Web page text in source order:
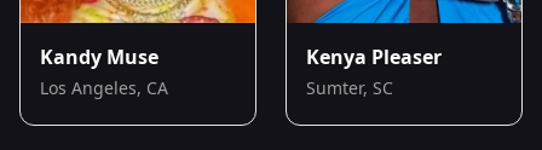
Kandy Muse
Los Angeles, CA
Kenya Pleaser
Sumter, SC